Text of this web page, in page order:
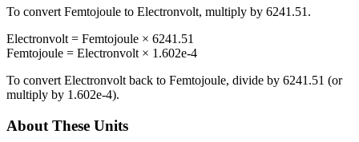
To convert Femtojoule to Electronvolt, multiply by 6241.51 .
Electronvolt = Femtojoule × 6241.51
Femtojoule = Electronvolt × 1.602e-4
To convert Electronvolt back to Femtojoule, divide by 6241.51 (or
multiply by 1.602e-4).
About These Units